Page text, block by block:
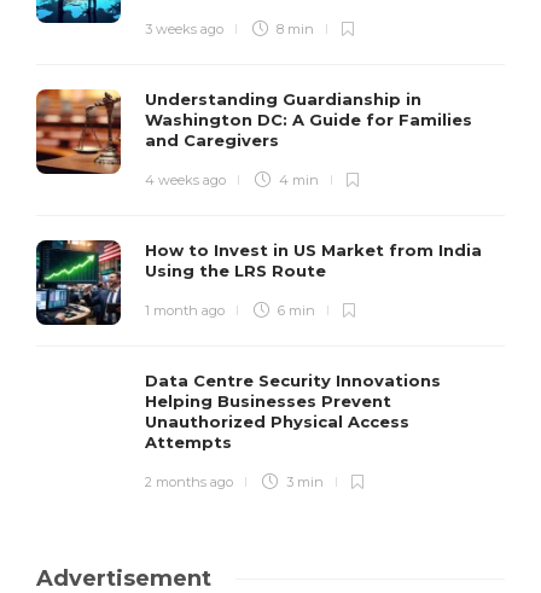
3 weeks ago 8 min
Understanding Guardianship in
Washington DC: A Guide for Families
and Caregivers
4 weeks ago 4 min
How to Invest in US Market from India
Using the LRS Route
1 month ago 6 min
Data Centre Security Innovations
Helping Businesses Prevent
Unauthorized Physical Access
Attempts
2 months ago 3 min
Advertisement